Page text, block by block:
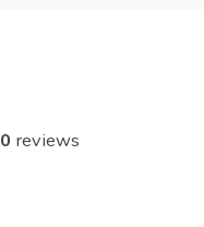
0 reviews